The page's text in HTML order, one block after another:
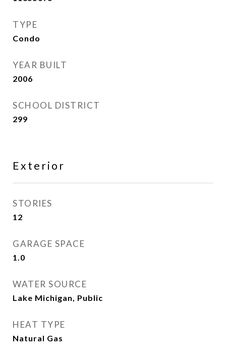
TYPE
Condo
YEAR BUILT
2006
SCHOOL DISTRICT
299
Exterior
STORIES
12
GARAGE SPACE
1.0
WATER SOURCE
Lake Michigan, Public
HEAT TYPE
Natural Gas